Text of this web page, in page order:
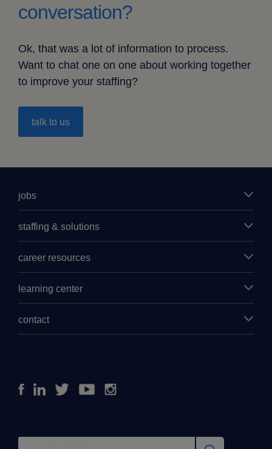
conversation?
Ok, that was a lot of information to process.
Want to chat one on one about working together
to improve your staffing?
talk to us
jobs
staffing & solutions
career resources
learning center
contact
FacebookLinkedinTwitter YoutubeInstagram